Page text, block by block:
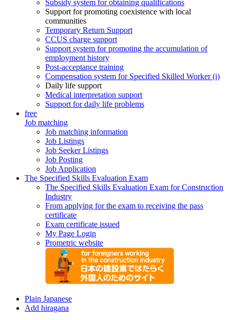
Subsidy system for obtaining qualifications
Support for promoting coexistence with local
communities
Temporary Return Support
CCUS charge support
Support system for promoting the accumulation of
employment history
Post-acceptance training
Compensation system for Specified Skilled Worker (i)
Daily life support
Medical interpretation support
Support for daily life problems
free
Job matching
Job matching information
Job Listings
Job Seeker Listings
Job Posting
Job Application
The Specified Skills Evaluation Exam
The Specified Skills Evaluation Exam for Construction
Industry
From applying for the exam to receiving the pass
certificate
Exam certificate issued
My Page Login
Prometric website
Plain Japanese
Add hiragana